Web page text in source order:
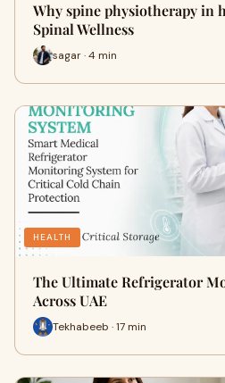
Why spine physiotherapy in
Spinal Wellness
sagar · 4 min
HEALTH
The Ultimate Refrigerator
Across UAE
Tekhabeeb · 17 min